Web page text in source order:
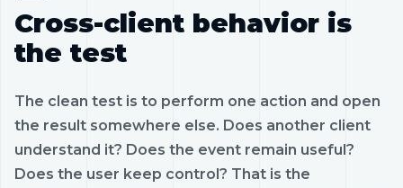
Cross-client behavior is
the test
The clean test is to perform one action and open
the result somewhere else. Does another client
understand it? Does the event remain useful?
Does the user keep control? That is the